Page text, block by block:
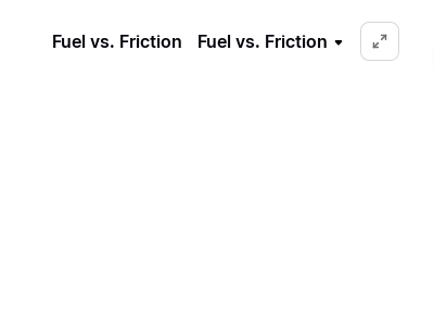
Fuel vs. Friction Fuel vs. Friction